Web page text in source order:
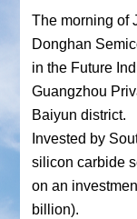
The morning of
Donghan
in the Future
Guangzhou
Baiyun district.
Invested by
silicon carbide
on an
billion).